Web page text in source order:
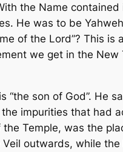
the Name
He was to be
of the Lord”? This is
we get in the New
“the son of God”. He
impurities that had
Temple, was the
outwards, while the